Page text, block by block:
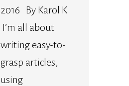
2016 By Karol K
I’m all about
writing easy-to-
grasp articles,
using